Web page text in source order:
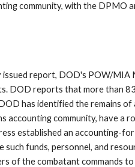
community, with the DPMO
issued report, DOD's POW/MIA
DOD reports that more than
has identified the remains of
accounting community, have a
established an accounting-for
funds, personnel, and
of the combatant commands